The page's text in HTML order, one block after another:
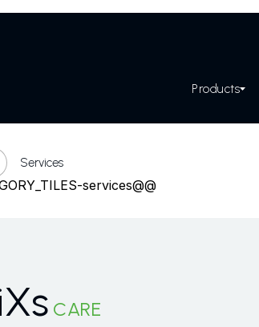
Products
Services
services@@
CARE